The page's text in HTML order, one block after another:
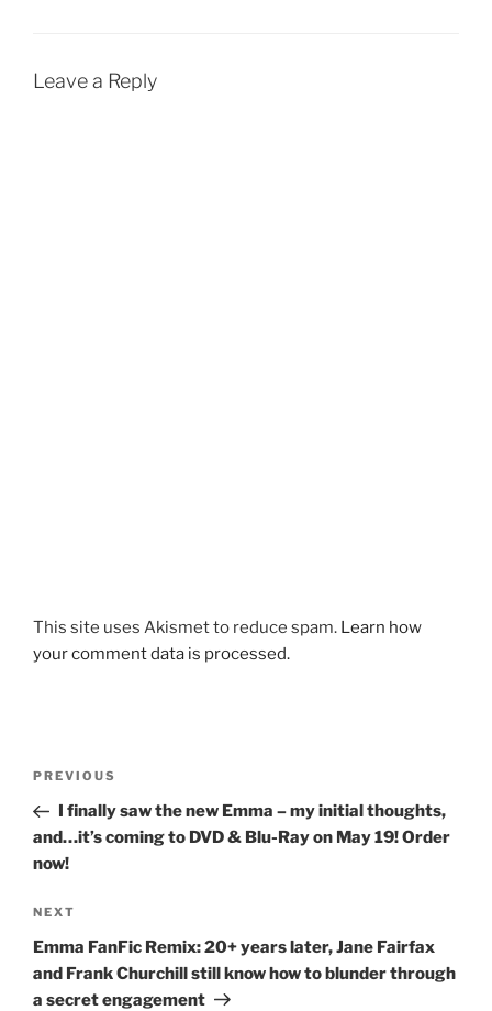
Leave a Reply
This site uses Akismet to reduce spam. Learn how
your comment data is processed.
Previous
Post
PREVIOUS
I finally saw the new Emma – my initial thoughts,
and…it’s coming to DVD & Blu-Ray on May 19! Order
now!
Next
Post
NEXT
Emma FanFic Remix: 20+ years later, Jane Fairfax
and Frank Churchill still know how to blunder through
a secret engagement